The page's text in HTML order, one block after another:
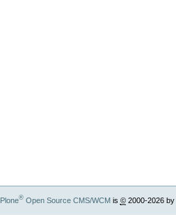
Plone®Open Source CMS/WCMis ©2000-2026